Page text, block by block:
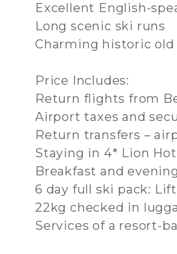
Excellent English-
Long scenic ski runs
Charming historic
Price Includes:
Return flights from
Airport taxes and
Return transfers –
Staying in 4* Lion
Breakfast and
6 day full ski pack:
22kg checked in
Services of a resort-